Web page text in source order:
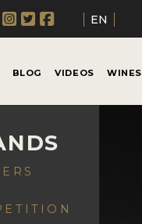
EN
BLOG VIDEOS WINES